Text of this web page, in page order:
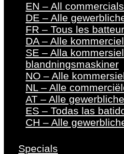
EN – All
DE – Alle
FR – Tous les
DA – Alle
SE – Alla
blandningsmaskiner
NO – Alle
NL – Alle
AT – Alle
ES – Todas las
CH – Alle
Specials